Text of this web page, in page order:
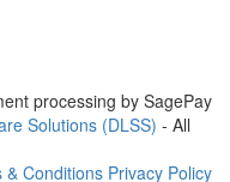
Solutions (DLSS) - All
& Conditions Privacy Policy